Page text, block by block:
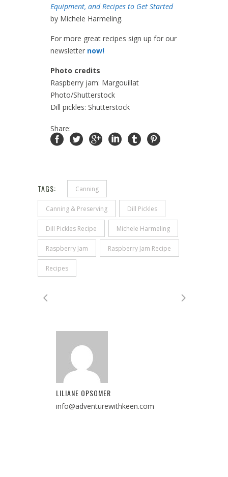
Equipment, and Recipes to Get Started
by Michele Harmeling.
For more great recipes sign up for our
newsletter now!
Photo credits
Raspberry jam: Margouillat
Photo/Shutterstock
Dill pickles: Shutterstock
Share:
TAGS: Canning
Canning & Preserving Dill Pickles
Dill Pickles Recipe Michele Harmeling
Raspberry Jam Raspberry Jam Recipe
Recipes
LILIANE OPSOMER
info@adventurewithkeen.com